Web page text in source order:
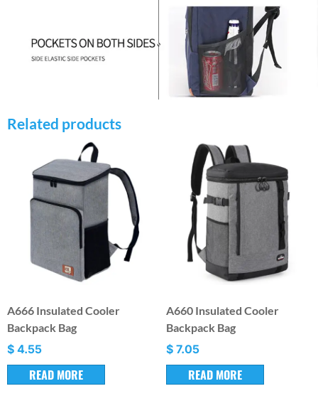
Related products
A666 Insulated Cooler
Backpack Bag
$ 4.55
READ MORE
A660 Insulated Cooler
Backpack Bag
$ 7.05
READ MORE